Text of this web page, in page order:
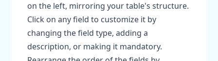
on the left, mirroring your table's structure.
Click on any field to customize it by
changing the field type, adding a
description, or making it mandatory.